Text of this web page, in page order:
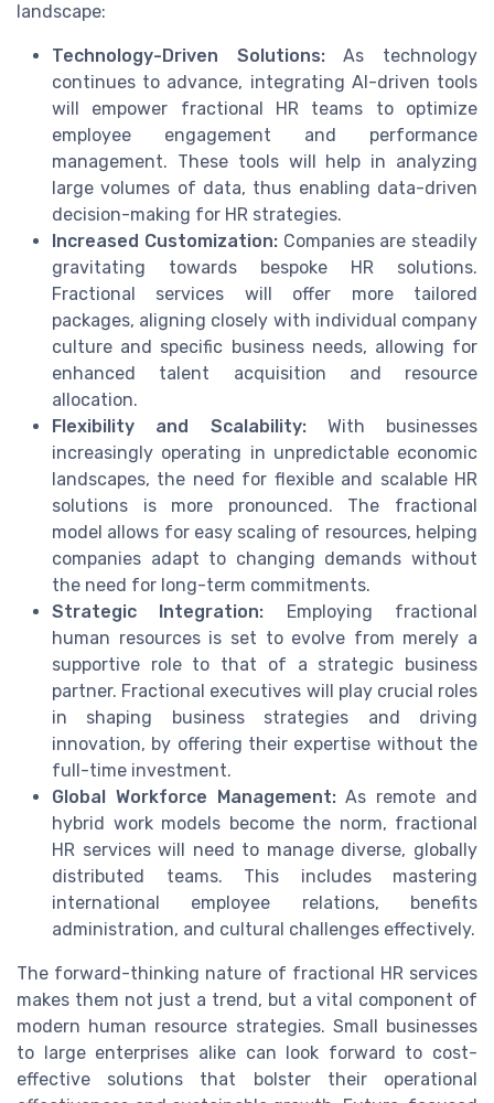
landscape:
Technology-Driven Solutions:As technology
continues to advance, integrating AI-driven tools
will empower fractional HR teams to optimize
employee engagement and performance
management. These tools will help in analyzing
large volumes of data, thus enabling data-driven
decision-making for HR strategies.
Increased Customization:Companies are steadily
gravitating towards bespoke HR solutions.
Fractional services will offer more tailored
packages, aligning closely with individual company
culture and specific business needs, allowing for
enhanced talent acquisition and resource
allocation.
Flexibility and Scalability:With businesses
increasingly operating in unpredictable economic
landscapes, the need for flexible and scalable HR
solutions is more pronounced. The fractional
model allows for easy scaling of resources, helping
companies adapt to changing demands without
the need for long-term commitments.
Strategic Integration: Employing fractional
human resources is set to evolve from merely a
supportive role to that of a strategic business
partner. Fractional executives will play crucial roles
in shaping business strategies and driving
innovation, by offering their expertise without the
full-time investment.
Global Workforce Management:As remote and
hybrid work models become the norm, fractional
HR services will need to manage diverse, globally
distributed teams. This includes mastering
international employee relations, benefits
administration, and cultural challenges effectively.
The forward-thinking nature of fractional HR services
makes them not just a trend, but a vital component of
modern human resource strategies. Small businesses
to large enterprises alike can look forward to cost-
effective solutions that bolster their operational